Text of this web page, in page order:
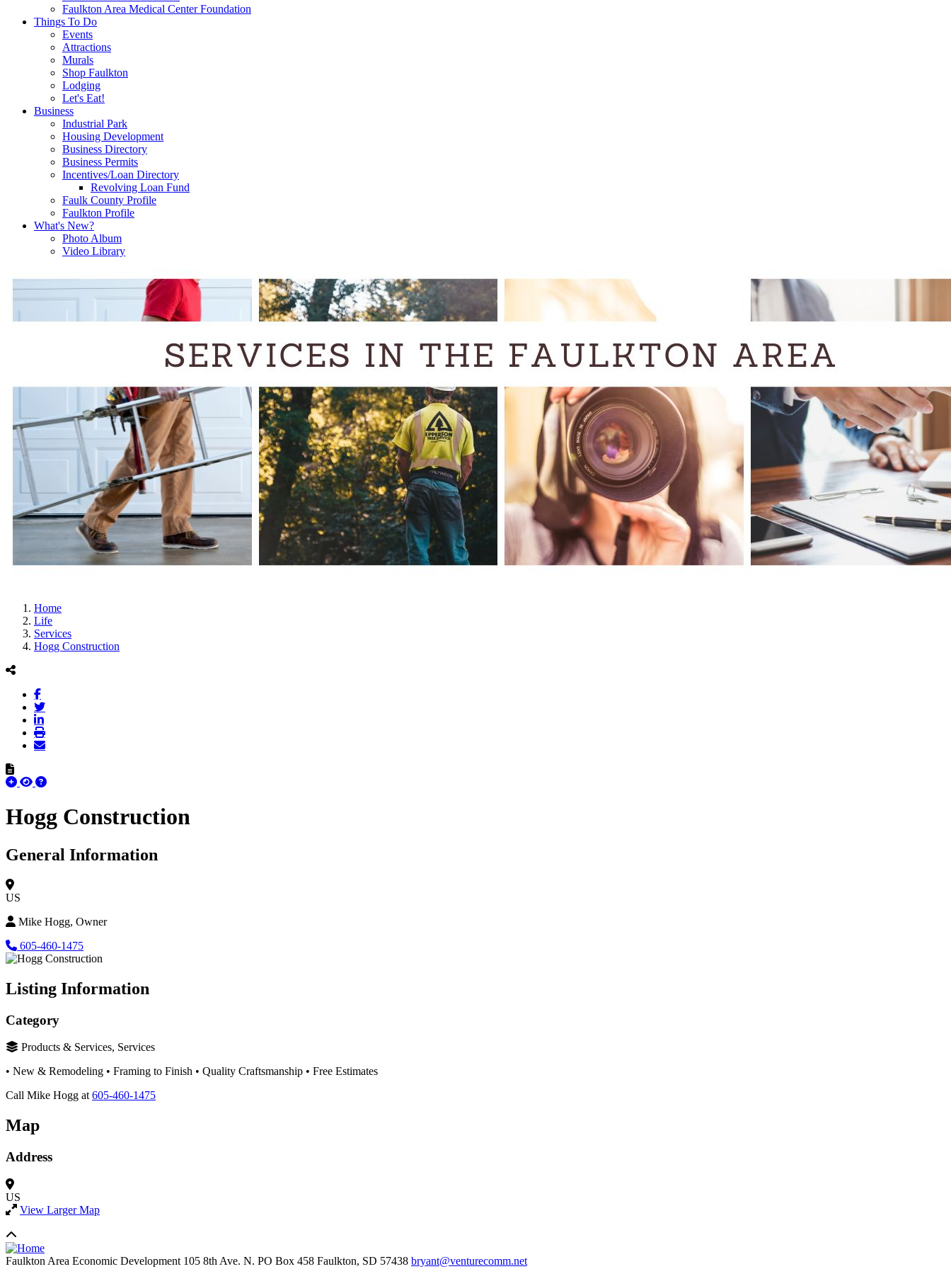
Faulkton Area Medical Center Foundation
Things To Do
Events
Attractions
Murals
Shop Faulkton
Lodging
Let's Eat!
Business
Industrial Park
Housing Development
Business Directory
Business Permits
Incentives/Loan Directory
Revolving Loan Fund
Faulk County Profile
Faulkton Profile
What's New?
Photo Album
Video Library
Home
Life
Services
Hogg Construction
Hogg Construction
General Information
US
Mike Hogg, Owner
605-460-1475
Listing Information
Category
Products & Services, Services
• New & Remodeling • Framing to Finish • Quality Craftsmanship • Free Estimates
Call Mike Hogg at 605-460-1475
Map
Address
US
View Larger Map
Faulkton Area Economic Development 105 8th Ave. N. PO Box 458 Faulkton, SD 57438 bryant@venturecomm.net